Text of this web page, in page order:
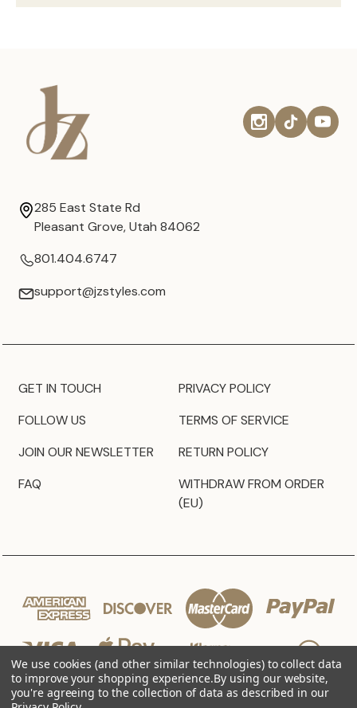
285 East State Rd
Pleasant Grove, Utah 84062
801.404.6747
support@jzstyles.com
GET IN TOUCH
FOLLOW US
JOIN OUR NEWSLETTER
FAQ
PRIVACY POLICY
TERMS OF SERVICE
RETURN POLICY
WITHDRAW FROM ORDER
(EU)
We use cookies (and other similar technologies) to collect data
to improve your shopping experience.By using our website,
you're agreeing to the collection of data as described in our